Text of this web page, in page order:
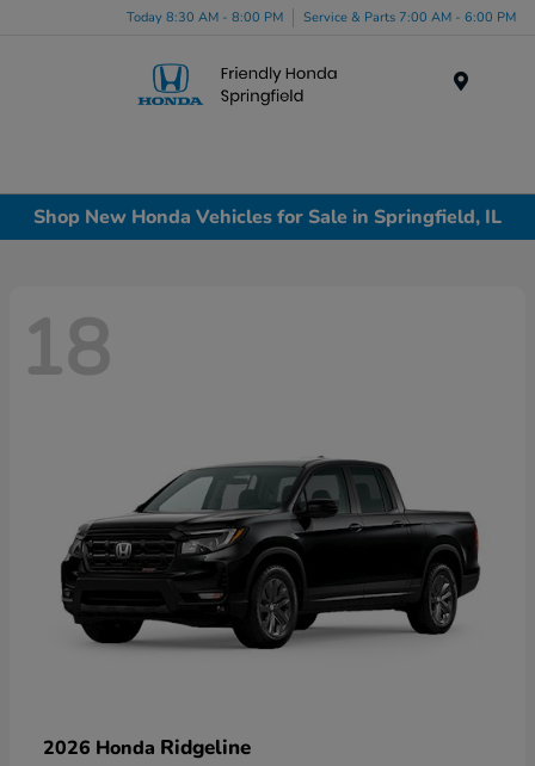
Today 8:30 AM - 8:00 PM Service & Parts 7:00 AM - 6:00 PM
Shop New Honda Vehicles for Sale in Springfield, IL
18
2026 Honda Ridgeline